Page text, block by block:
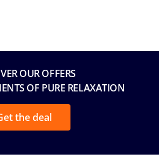
OUR OFFERS
OF PURE RELAXATION
the deal